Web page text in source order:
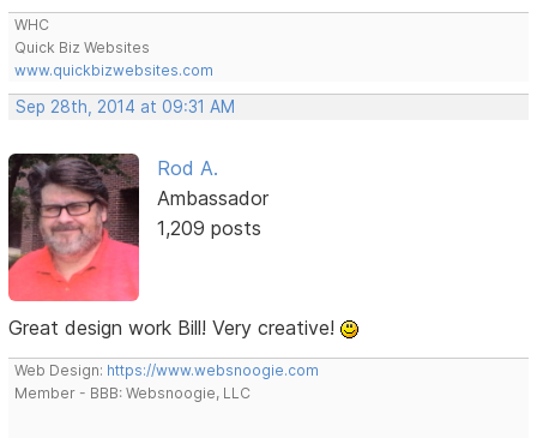
WHC
Quick Biz Websites
www.quickbizwebsites.com
Sep 28th, 2014 at 09:31 AM
Rod A.
Ambassador
1,209 posts
Great design work Bill! Very creative!
Web Design: https://www.websnoogie.com
Member - BBB: Websnoogie, LLC